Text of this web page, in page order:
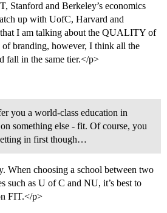
Stanford and Berkeley’s economics
up with UofC, Harvard and
that I am talking about the QUALITY of
branding, however, I think all the
fall in the same tier.</p>
you a world-class education in
something else - fit. Of course, you
in first though…
When choosing a school between two
such as U of C and NU, it’s best to
FIT.</p>